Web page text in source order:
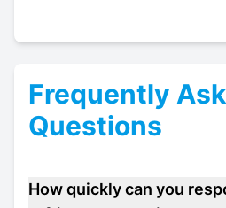
Frequently
Questions
How quickly can you